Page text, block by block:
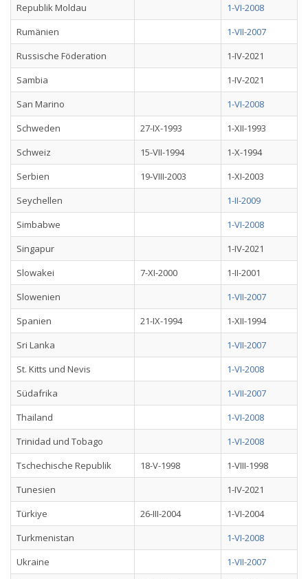
Republik Moldau
1-VI-2008
Rumänien
1-VII-2007
Russische Föderation
1-IV-2021
Sambia
1-IV-2021
San Marino
1-VI-2008
Schweden
27-IX-1993
1-XII-1993
Schweiz
15-VII-1994
1-X-1994
Serbien
19-VIII-2003
1-XI-2003
Seychellen
1-II-2009
Simbabwe
1-VI-2008
Singapur
1-IV-2021
Slowakei
7-XI-2000
1-II-2001
Slowenien
1-VII-2007
Spanien
21-IX-1994
1-XII-1994
Sri Lanka
1-VII-2007
St. Kitts und Nevis
1-VI-2008
Südafrika
1-VII-2007
Thailand
1-VI-2008
Trinidad und Tobago
1-VI-2008
Tschechische Republik
18-V-1998
1-VIII-1998
Tunesien
1-IV-2021
Türkiye
26-III-2004
1-VI-2004
Turkmenistan
1-VI-2008
Ukraine
1-VII-2007